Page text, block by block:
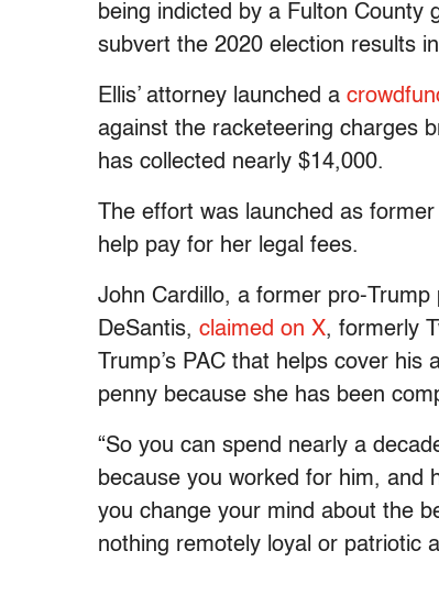
being indicted by a Fulton County
subvert the 2020 election results
Ellis’ attorney launched a
against the racketeering charges
has collected nearly $14,000.
The effort was launched as
help pay for her legal fees.
John Cardillo, a former pro-
DeSantis, claimed on X, formerly
Trump’s PAC that helps cover his
penny because she has been
“So you can spend nearly a
because you worked for him, and
you change your mind about the
nothing remotely loyal or patriotic